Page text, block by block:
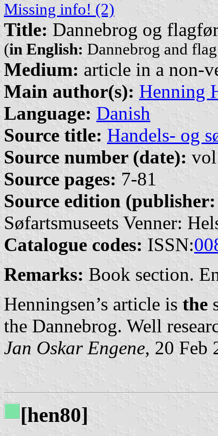
Missing info! (2)
Title: Dannebrog og
(in English: Dannebrog and
Medium: article in a non-
Main author(s): Henning
Language: Danish
Source title: Handels- og
Source number (date):
Source pages: 7-81
Source edition
Søfartsmuseets Venner:
Catalogue codes: ISSN:
Remarks: Book section.
Henningsen’s article is the
the Dannebrog. Well
Jan Oskar Engene, 20 Feb
[hen80]